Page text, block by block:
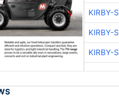
KIRBY-
KIRBY-
KIRBY-